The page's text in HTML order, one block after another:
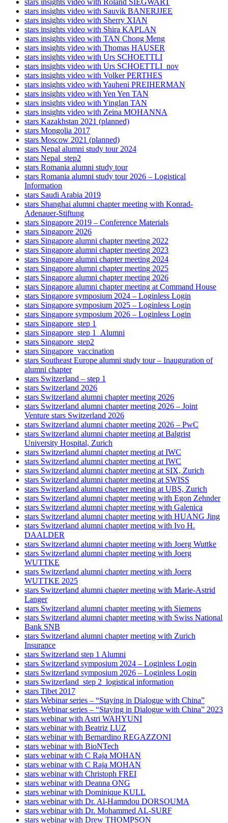
stars insights video with Roland SIEGWART
stars insights video with Sauvik BANERJJEE
stars insights video with Sherry XIAN
stars insights video with Shira KAPLAN
stars insights video with TAN Chong Meng
stars insights video with Thomas HAUSER
stars insights video with Urs SCHOETTLI
stars insights video with Urs SCHOETTLI_nov
stars insights video with Volker PERTHES
stars insights video with Yauheni PREIHERMAN
stars insights video with Yen Yen TAN
stars insights video with Yinglan TAN
stars insights video with Zeina MOHANNA
stars Kazakhstan 2021 (planned)
stars Mongolia 2017
stars Moscow 2021 (planned)
stars Nepal alumni study tour 2024
stars Nepal_step2
stars Romania alumni study tour
stars Romania alumni study tour 2026 – Logistical
Information
stars Saudi Arabia 2019
stars Shanghai alumni chapter meeting with Konrad-
Adenauer-Stiftung
stars Singapore 2019 – Conference Materials
stars Singapore 2026
stars Singapore alumni chapter meeting 2022
stars Singapore alumni chapter meeting 2023
stars Singapore alumni chapter meeting 2024
stars Singapore alumni chapter meeting 2025
stars Singapore alumni chapter meeting 2026
stars Singapore alumni chapter meeting at Command House
stars Singapore symposium 2024 – Loginless Login
stars Singapore symposium 2025 – Loginless Login
stars Singapore symposium 2026 – Loginless Login
stars Singapore_step 1
stars Singapore_step 1_Alumni
stars Singapore_step2
stars Singapore_vaccination
stars Southeast Europe alumni study tour – Inauguration of
alumni chapter
stars Switzerland – step 1
stars Switzerland 2026
stars Switzerland alumni chapter meeting 2026
stars Switzerland alumni chapter meeting 2026 – Joint
Venture stars Switzerland 2026
stars Switzerland alumni chapter meeting 2026 – PwC
stars Switzerland alumni chapter meeting at Balgrist
University Hospital, Zurich
stars Switzerland alumni chapter meeting at IWC
stars Switzerland alumni chapter meeting at IWC
stars Switzerland alumni chapter meeting at SIX, Zurich
stars Switzerland alumni chapter meeting at SWISS
stars Switzerland alumni chapter meeting at UBS, Zurich
stars Switzerland alumni chapter meeting with Egon Zehnder
stars Switzerland alumni chapter meeting with Galenica
stars Switzerland alumni chapter meeting with HUANG Jing
stars Switzerland alumni chapter meeting with Ivo H.
DAALDER
stars Switzerland alumni chapter meeting with Joerg Wuttke
stars Switzerland alumni chapter meeting with Joerg
WUTTKE
stars Switzerland alumni chapter meeting with Joerg
WUTTKE 2025
stars Switzerland alumni chapter meeting with Marie-Astrid
Langer
stars Switzerland alumni chapter meeting with Siemens
stars Switzerland alumni chapter meeting with Swiss National
Bank SNB
stars Switzerland alumni chapter meeting with Zurich
Insurance
stars Switzerland step 1 Alumni
stars Switzerland symposium 2024 – Loginless Login
stars Switzerland symposium 2026 – Loginless Login
stars Switzerland_step 2_logistical information
stars Tibet 2017
stars Webinar series – “Staying in Dialogue with China”
stars Webinar series – “Staying in Dialogue with China” 2023
stars webinar with Astri WAHYUNI
stars webinar with Beatriz LUZ
stars webinar with Bernardino REGAZZONI
stars webinar with BioNTech
stars webinar with C Raja MOHAN
stars webinar with C Raja MOHAN
stars webinar with Christoph FREI
stars webinar with Deanna ONG
stars webinar with Dominique KULL
stars webinar with Dr. Al-Hamndou DORSOUMA
stars webinar with Dr. Mohammed AL-SURF
stars webinar with Drew THOMPSON